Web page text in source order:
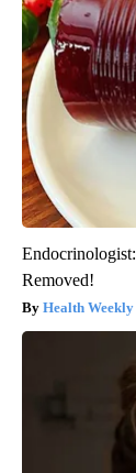
Removed!
Health Weekly